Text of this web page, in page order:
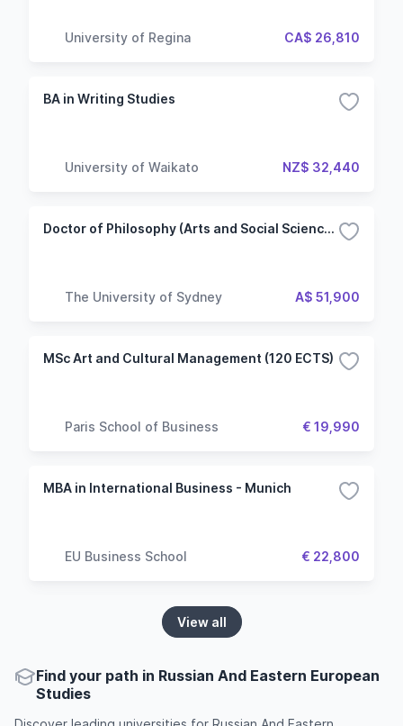
University of Regina CA$ 26,810
BA in Writing Studies
University of Waikato NZ$ 32,440
Doctor of Philosophy (Arts and Social Sciences)
The University of Sydney A$ 51,900
MSc Art and Cultural Management (120 ECTS)
Paris School of Business € 19,990
MBA in International Business - Munich
EU Business School € 22,800
View all
Find your path in Russian And Eastern European
Studies